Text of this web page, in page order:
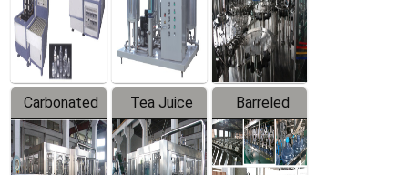
Line
Carbonated
Beverage
Filling
Tea Juice
Hot Filling
Production
Barreled
Drinking
Water